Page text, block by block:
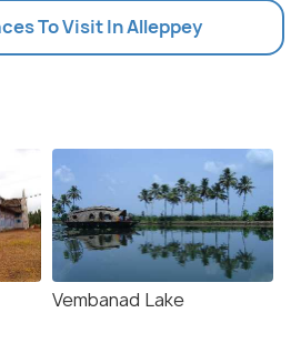
To Visit In Alleppey
Vembanad Lake